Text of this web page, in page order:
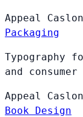
Appeal Caslon
Packaging
Typography
and
Appeal Caslon
Book Design